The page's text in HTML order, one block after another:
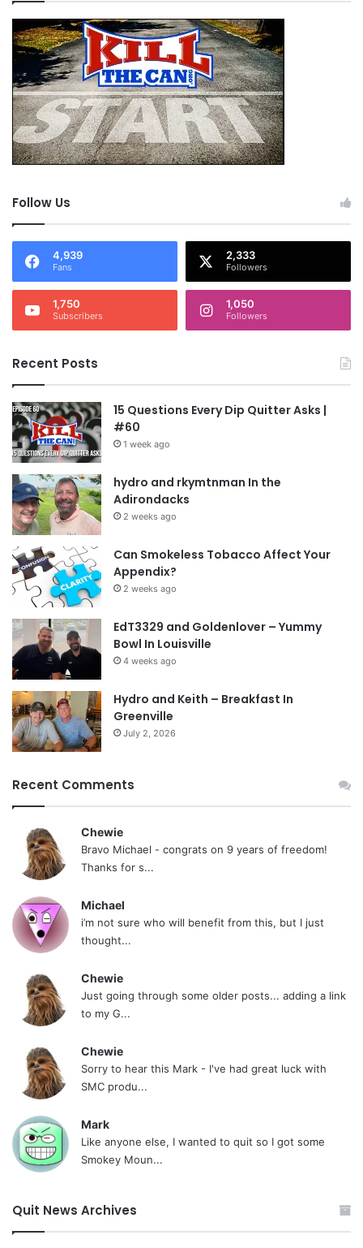
Follow Us
4,939
Fans
2,333
Followers
1,750
Subscribers
1,050
Followers
Recent Posts
15 Questions Every Dip Quitter Asks |
#60
1 week ago
hydro and rkymtnman In the
Adirondacks
2 weeks ago
Can Smokeless Tobacco Affect Your
Appendix?
2 weeks ago
EdT3329 and Goldenlover – Yummy
Bowl In Louisville
4 weeks ago
Hydro and Keith – Breakfast In
Greenville
July 2, 2026
Recent Comments
Chewie
Bravo Michael - congrats on 9 years of freedom!
Thanks for s...
Michael
i’m not sure who will benefit from this, but I just
thought...
Chewie
Just going through some older posts... adding a link
to my G...
Chewie
Sorry to hear this Mark - I've had great luck with
SMC produ...
Mark
Like anyone else, I wanted to quit so I got some
Smokey Moun...
Quit News Archives